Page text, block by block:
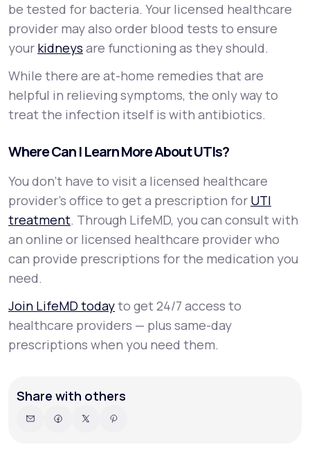
be tested for bacteria. Your licensed healthcare
provider may also order blood tests to ensure
your kidneys are functioning as they should.
While there are at-home remedies that are
helpful in relieving symptoms, the only way to
treat the infection itself is with antibiotics.
Where Can I Learn More About UTIs?
You don’t have to visit a licensed healthcare
provider’s office to get a prescription for UTI
treatment. Through LifeMD, you can consult with
an online or licensed healthcare provider who
can provide prescriptions for the medication you
need.
Join LifeMD todayto get 24/7 access to
healthcare providers — plus same-day
prescriptions when you need them.
Share with others